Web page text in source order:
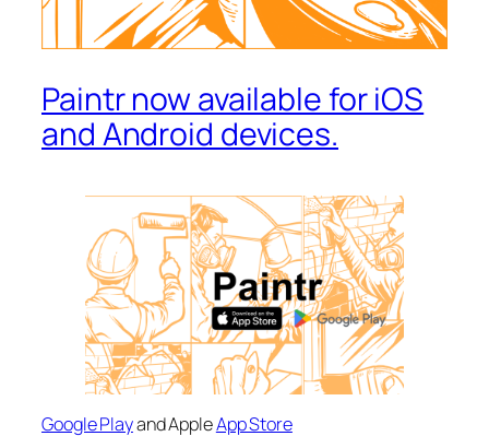
Paintr now available for iOS
and Android devices.
Google Playand AppleApp Store